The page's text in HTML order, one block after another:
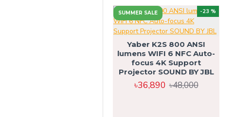
SUMMER SALE -23 %
Yaber K2S 800 ANSI
lumens WIFI 6 NFC Auto-
focus 4K Support
Projector SOUND BY JBL
৳36,890 ৳48,000